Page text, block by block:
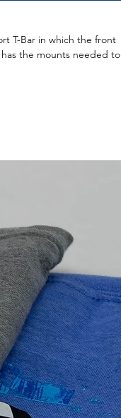
T-Bar in which the front
the mounts needed to
possible.)